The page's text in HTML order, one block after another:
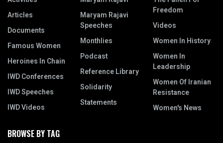
Articles
Documents
Famous Women
Heroines In Chain
IWD Conferences
IWD Speeches
IWD Videos
Maryam Rajavi
Speeches
Monthlies
Podcast
Reference Library
Solidarity
Statements
Freedom
Videos
Women In History
Women In
Leadership
Women Of Iranian
Resistance
Women's News
BROWSE BY TAG